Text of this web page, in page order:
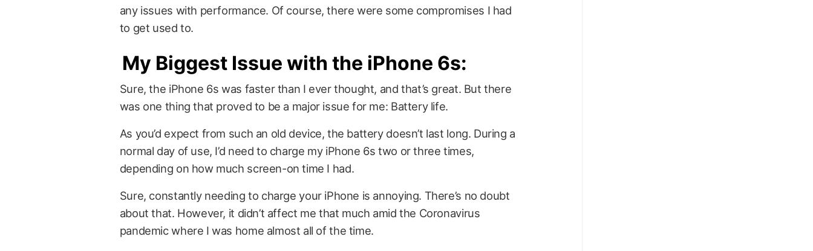
any issues with performance. Of course, there were some compromises I had
to get used to.
My Biggest Issue with the iPhone 6s:
Sure, the iPhone 6s was faster than I ever thought, and that’s great. But there
was one thing that proved to be a major issue for me: Battery life.
As you’d expect from such an old device, the battery doesn’t last long. During a
normal day of use, I’d need to charge my iPhone 6s two or three times,
depending on how much screen-on time I had.
Sure, constantly needing to charge your iPhone is annoying. There’s no doubt
about that. However, it didn’t affect me that much amid the Coronavirus
pandemic where I was home almost all of the time.